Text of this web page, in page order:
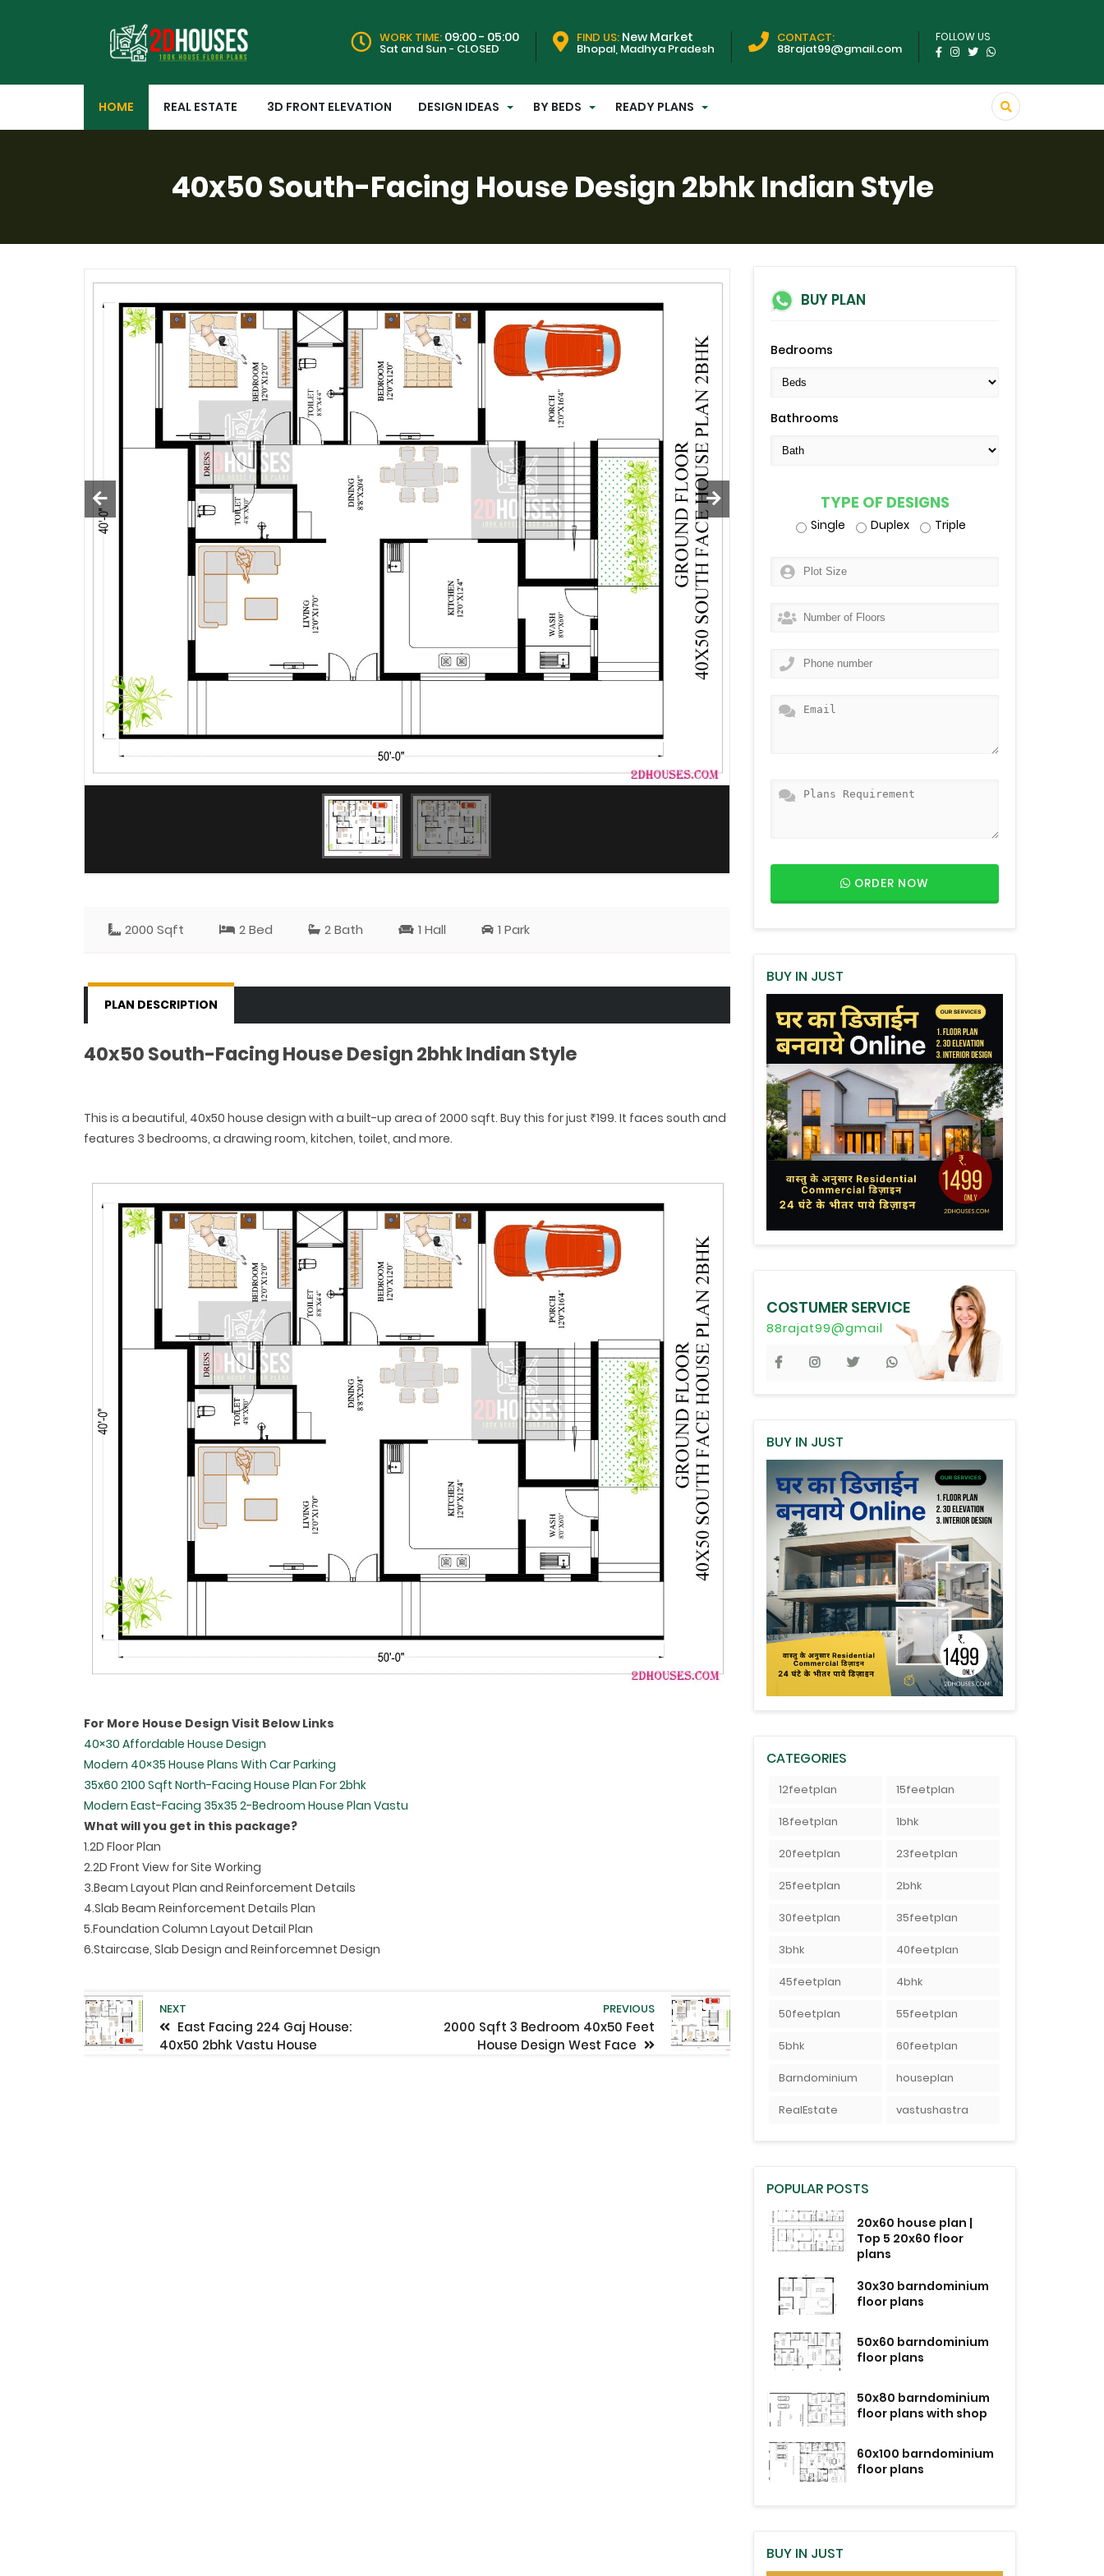
WORK TIME: 09:00 - 05:00
Sat and Sun - CLOSED
FIND US: New Market
Bhopal, Madhya Pradesh
CONTACT:
88rajat99@gmail.com
FOLLOW US
HOME REAL ESTATE 3D FRONT ELEVATION DESIGN IDEAS BY BEDS READY PLANS
40x50 South-Facing House Design 2bhk Indian Style
2000 Sqft 2 Bed 2 Bath 1 Hall 1 Park
PLAN DESCRIPTION
40x50 South-Facing House Design 2bhk Indian Style
This is a beautiful, 40x50 house design with a built-up area of 2000 sqft. Buy this for just ₹199. It faces south and
features 3 bedrooms, a drawing room, kitchen, toilet, and more.
For More House Design Visit Below Links
40×30 Affordable House Design
Modern 40×35 House Plans With Car Parking
35x60 2100 Sqft North-Facing House Plan For 2bhk
Modern East-Facing 35x35 2-Bedroom House Plan Vastu
What will you get in this package?
1.2D Floor Plan
2.2D Front View for Site Working
3.Beam Layout Plan and Reinforcement Details
4.Slab Beam Reinforcement Details Plan
5.Foundation Column Layout Detail Plan
6.Staircase, Slab Design and Reinforcemnet Design
NEXT
East Facing 224 Gaj House:
40x50 2bhk Vastu House
PREVIOUS
2000 Sqft 3 Bedroom 40x50 Feet
House Design West Face
BUY PLAN
Bedrooms
Bathrooms
TYPE OF DESIGNS
Single Duplex Triple
ORDER NOW
BUY IN JUST
COSTUMER SERVICE
88rajat99@gmail
BUY IN JUST
CATEGORIES
12feetplan 15feetplan
18feetplan 1bhk
20feetplan 23feetplan
25feetplan 2bhk
30feetplan 35feetplan
3bhk 40feetplan
45feetplan 4bhk
50feetplan 55feetplan
5bhk 60feetplan
Barndominium houseplan
RealEstate vastushastra
POPULAR POSTS
20x60 house plan |
Top 5 20x60 floor
plans
30x30 barndominium
floor plans
50x60 barndominium
floor plans
50x80 barndominium
floor plans with shop
60x100 barndominium
floor plans
BUY IN JUST